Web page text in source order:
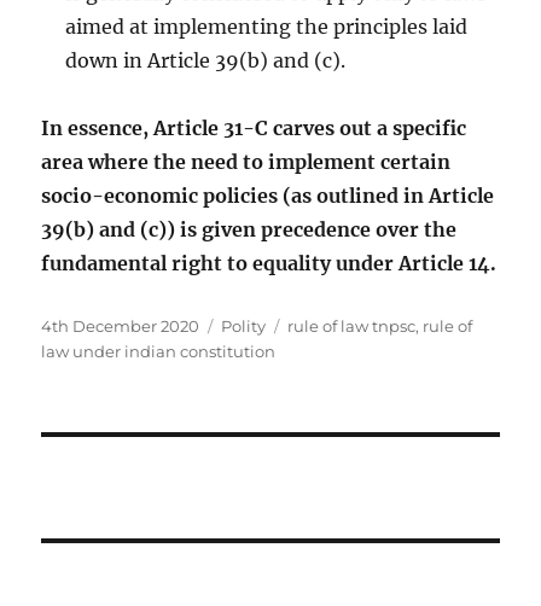
aimed at implementing the principles laid
down in Article 39(b) and (c).
In essence, Article 31-C carves out a specific
area where the need to implement certain
socio-economic policies (as outlined in Article
39(b) and (c)) is given precedence over the
fundamental right to equality under Article 14.
Posted
on
4th December 2020 Categories
Polity Tags
rule of law tnpsc, rule of
law under indian constitution